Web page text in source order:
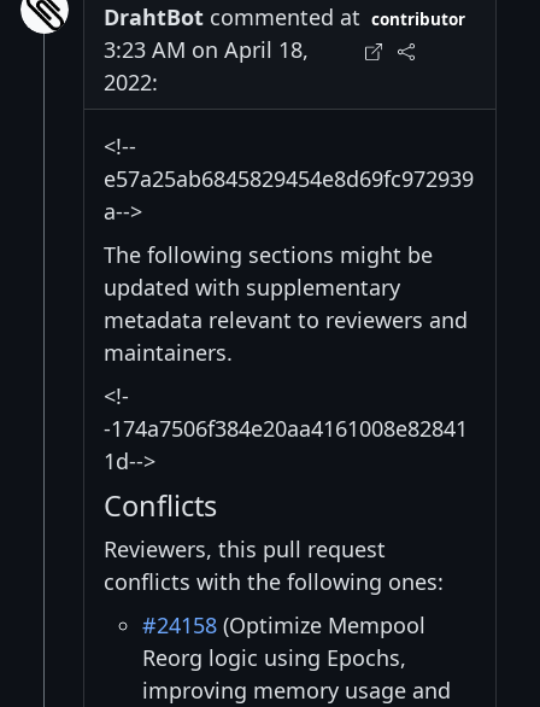
DrahtBot commented at
3:23 AM on April 18,
2022:
contributor
<!--
e57a25ab6845829454e8d69fc972939
a-->
The following sections might be
updated with supplementary
metadata relevant to reviewers and
maintainers.
<!-
-174a7506f384e20aa4161008e82841
1d-->
Conflicts
Reviewers, this pull request
conflicts with the following ones:
#24158 (Optimize Mempool
Reorg logic using Epochs,
improving memory usage and